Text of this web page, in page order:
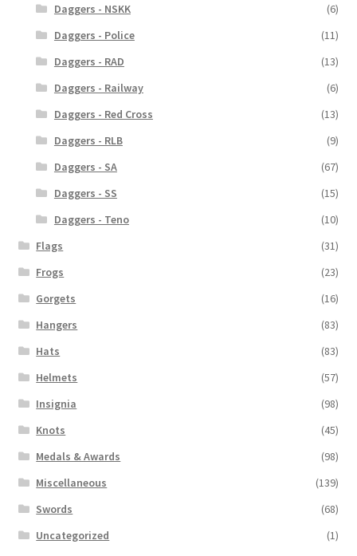
Daggers - NSKK
(6)
Daggers - Police
(11)
Daggers - RAD
(13)
Daggers - Railway
(6)
Daggers - Red Cross
(13)
Daggers - RLB
(9)
Daggers - SA
(67)
Daggers - SS
(15)
Daggers - Teno
(10)
Flags
(31)
Frogs
(23)
Gorgets
(16)
Hangers
(83)
Hats
(83)
Helmets
(57)
Insignia
(98)
Knots
(45)
Medals & Awards
(98)
Miscellaneous
(139)
Swords
(68)
Uncategorized
(1)